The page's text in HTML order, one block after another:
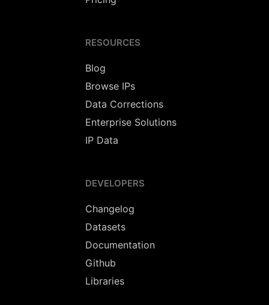
RESOURCES
Blog
Browse IPs
Data Corrections
Enterprise Solutions
IP Data
DEVELOPERS
Changelog
Datasets
Documentation
Github
Libraries